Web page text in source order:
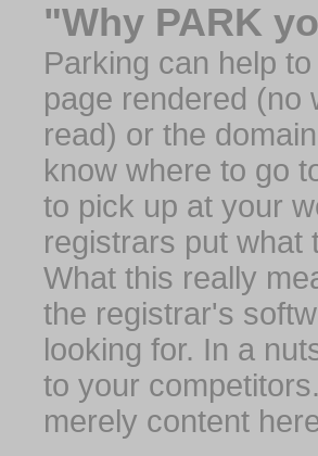
"Why PARK
Parking can help
page rendered (no
read) or the
know where to go
to pick up at your
registrars put what
What this really
the registrar's
looking for. In a
to your
merely content